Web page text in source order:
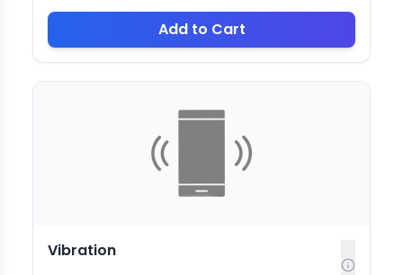
Add to Cart
Vibration